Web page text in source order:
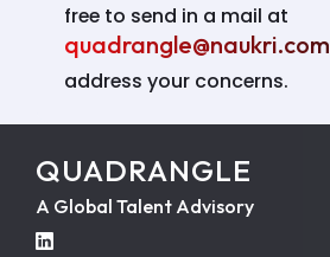
free to send in a mail at
quadrangle@naukri.com
address your concerns.
QUADRANGLE
A Global Talent Advisory